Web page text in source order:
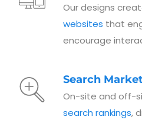
Our designs
websites that
encourage
Search
On-site and off-
search rankings,